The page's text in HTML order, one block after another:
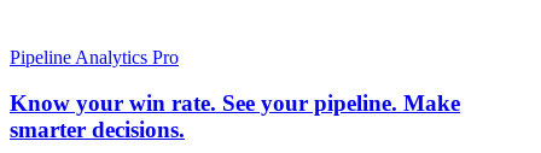
Pipeline Analytics Pro
Know your win rate. See your pipeline. Make
smarter decisions.